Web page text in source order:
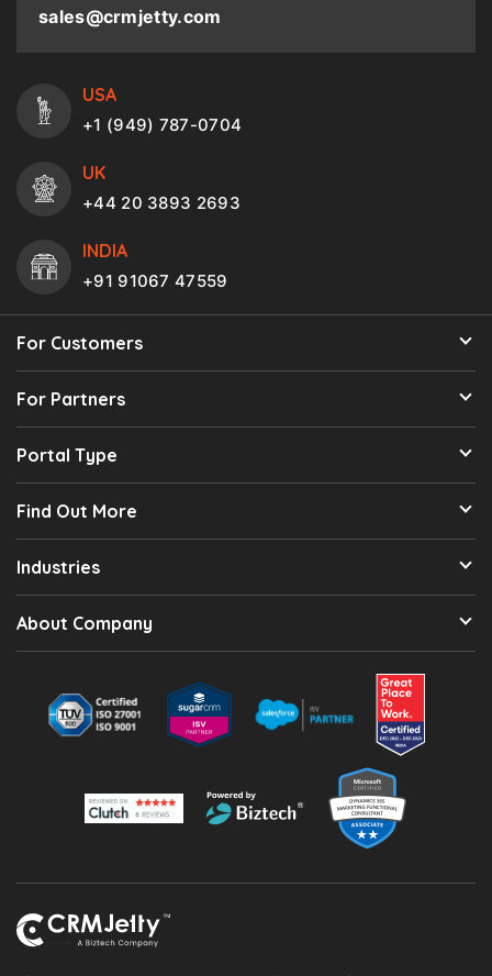
sales@crmjetty.com
USA
+1 (949) 787-0704
UK
+44 20 3893 2693
INDIA
+91 91067 47559
For Customers
For Partners
Portal Type
Find Out More
Industries
About Company